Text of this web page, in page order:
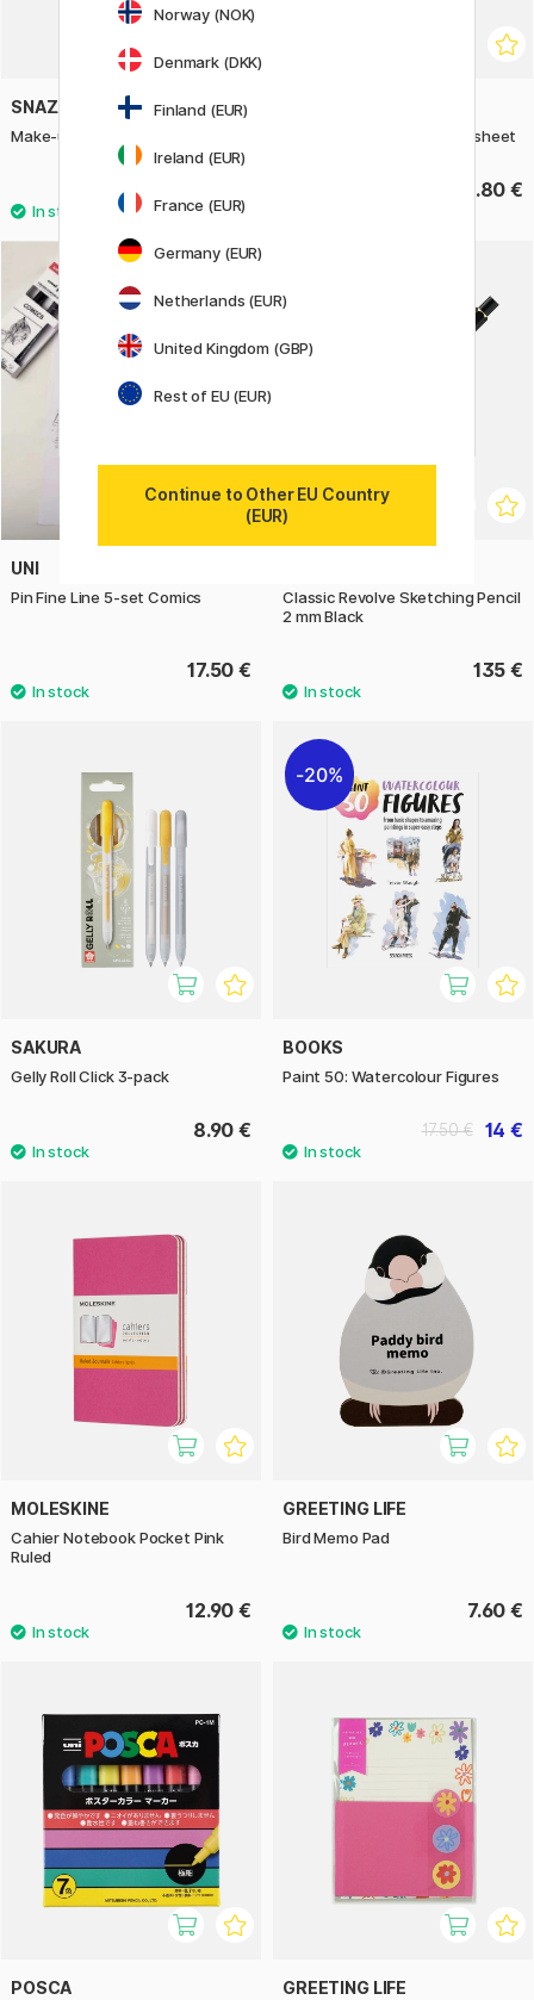
SNAZAROO
Make-up stencils Nature Stickers Mini butterflies 1 sheet
2.80 €
UNI
Pin Fine Line 5-set Comics
17.50 €
Classic Revolve Sketching Pencil
2 mm Black
135 €
SAKURA
Gelly Roll Click 3-pack
8.90 €
20%
BOOKS
Paint 50: Watercolour Figures
14 €
17.50 €
MOLESKINE
Cahier Notebook Pocket Pink
Ruled
12.90 €
GREETING LIFE
Bird Memo Pad
7.60 €
POSCA GREETING LIFE
Norway (NOK)
Denmark (DKK)
Finland (EUR)
Ireland (EUR)
France (EUR)
Germany (EUR)
Netherlands (EUR)
United Kingdom (GBP)
Rest of EU (EUR)
Continue to Other EU Country
(EUR)